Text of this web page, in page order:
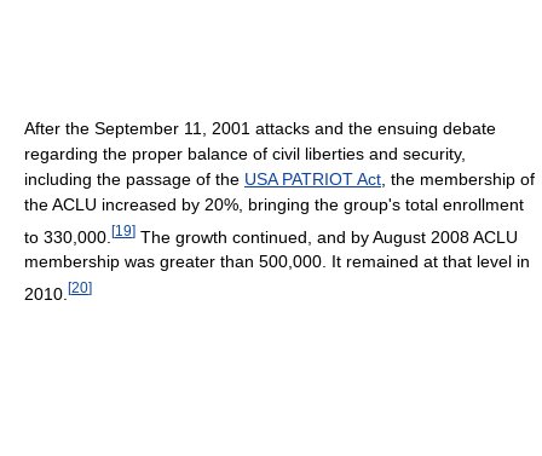
After the September 11, 2001 attacks and the ensuing debate
regarding the proper balance of civil liberties and security,
including the passage of the USA PATRIOT Act , the membership of
the ACLU increased by 20%, bringing the group's total enrollment
to 330,000. [19] The growth continued, and by August 2008 ACLU
membership was greater than 500,000. It remained at that level in
2010. [20]